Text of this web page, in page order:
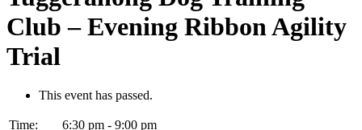
Club – Evening Ribbon Agility
Trial
This event has passed.
Time: 6:30 pm - 9:00 pm